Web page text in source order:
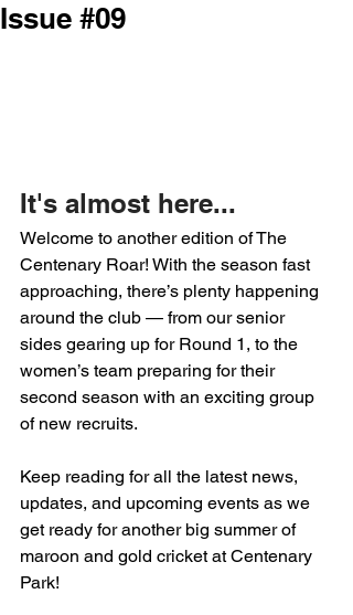
Issue #09
It's almost here...
Welcome to another edition of The
Centenary Roar! With the season fast
approaching, there’s plenty happening
around the club — from our senior
sides gearing up for Round 1, to the
women’s team preparing for their
second season with an exciting group
of new recruits.
Keep reading for all the latest news,
updates, and upcoming events as we
get ready for another big summer of
maroon and gold cricket at Centenary
Park!